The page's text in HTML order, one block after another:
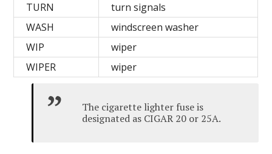
TURN
turn signals
WASH
windscreen washer
WIP
wiper
WIPER
wiper
The cigarette lighter fuse is
designated as CIGAR 20 or 25A.